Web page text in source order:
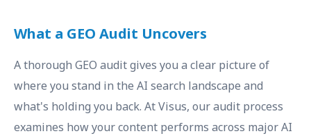
What a GEO Audit Uncovers
A thorough GEO audit gives you a clear picture of
where you stand in the AI search landscape and
what's holding you back. At Visus, our audit process
examines how your content performs across major AI